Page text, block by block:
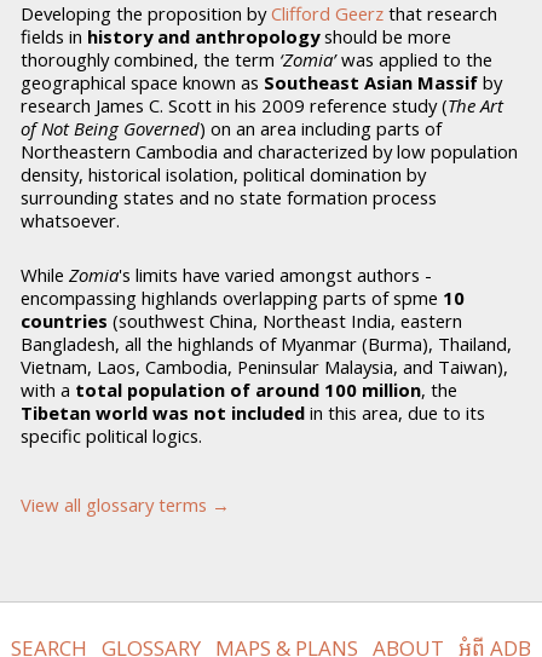
Developing the proposition byClifford Geerz that research
fields in history and anthropologyshould be more
thoroughly combined, the term ‘Zomia’was applied to the
geographical space known as Southeast Asian Massif by
research James C. Scott in his 2009 reference study (The Art
of Not Being Governed) on an area including parts of
Northeastern Cambodia and characterized by low population
density, historical isolation, political domination by
surrounding states and no state formation process
whatsoever.
While Zomia's limits have varied amongst authors -
encompassing highlands overlapping parts of spme 10
countries (southwest China, Northeast India, eastern
Bangladesh, all the highlands of Myanmar (Burma), Thailand,
Vietnam, Laos, Cambodia, Peninsular Malaysia, and Taiwan),
with a total population of around 100 million, the
Tibetan world was not included in this area, due to its
specific political logics.
View all glossary terms →
SEARCH GLOSSARY MAPS & PLANS ABOUT អំពី ADB